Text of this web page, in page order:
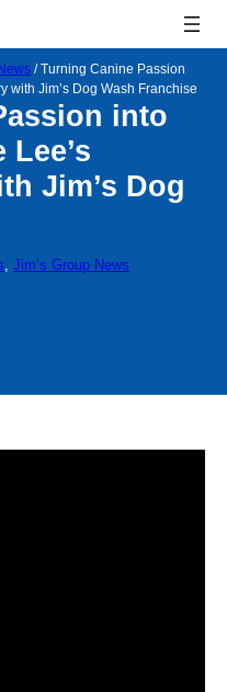
/Turning Canine Passion
with Jim’s Dog Wash Franchise
into
Jim’s Dog
, Jim’s Group News